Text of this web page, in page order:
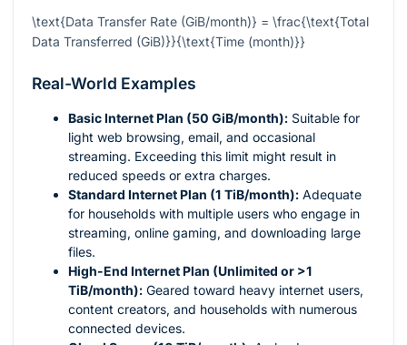
\text{Data Transfer Rate (GiB/month)} = \frac{\text{Total
Data Transferred (GiB)}}{\text{Time (month)}}
Real-World Examples
Basic Internet Plan (50 GiB/month): Suitable for
light web browsing, email, and occasional
streaming. Exceeding this limit might result in
reduced speeds or extra charges.
Standard Internet Plan (1 TiB/month): Adequate
for households with multiple users who engage in
streaming, online gaming, and downloading large
files.
High-End Internet Plan (Unlimited or >1
TiB/month): Geared toward heavy internet users,
content creators, and households with numerous
connected devices.